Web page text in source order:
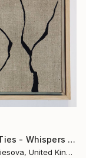
"Eternal Ties - Whispers Of Heritage II." Mixed Media
Lenka Daviesova, United Kingdom